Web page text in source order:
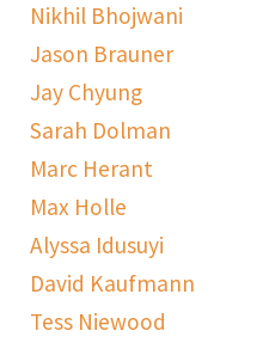
Nikhil Bhojwani
Jason Brauner
Jay Chyung
Sarah Dolman
Marc Herant
Max Holle
Alyssa Idusuyi
David Kaufmann
Tess Niewood